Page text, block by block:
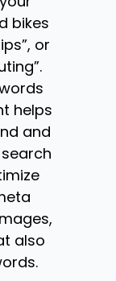
bikes
or
helps
and
also